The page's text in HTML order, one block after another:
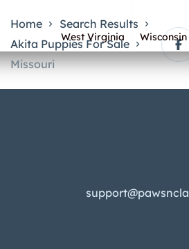
West Virginia Wisconsin
Home
Search Results
Akita Puppies For Sale
Missouri